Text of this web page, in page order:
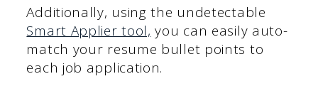
Additionally, using the undetectable
Smart Applier tool, you can easily auto-
match your resume bullet points to
each job application.